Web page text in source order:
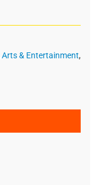
Arts & Entertainment,